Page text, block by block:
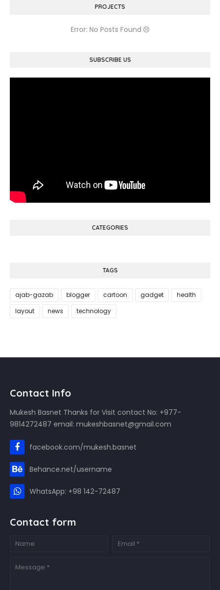
PROJECTS
Error: No Posts Found
SUBSCRIBE US
CATEGORIES
TAGS
ajab-gazab blogger cartoon gadget
health
layout
news technology
Contact Info
Mukesh Basnet Thanks for Visit contact No: +977-
9814272487 email: mukeshbasnet@gmail.com
facebook.com/mukesh.basnet
Behance.net/username
WhatsApp: +98 142-72487
Contact form